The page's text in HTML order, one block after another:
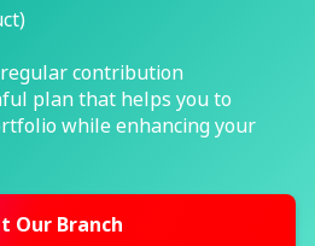
contribution
plan that helps you to
while enhancing your
Our Branch